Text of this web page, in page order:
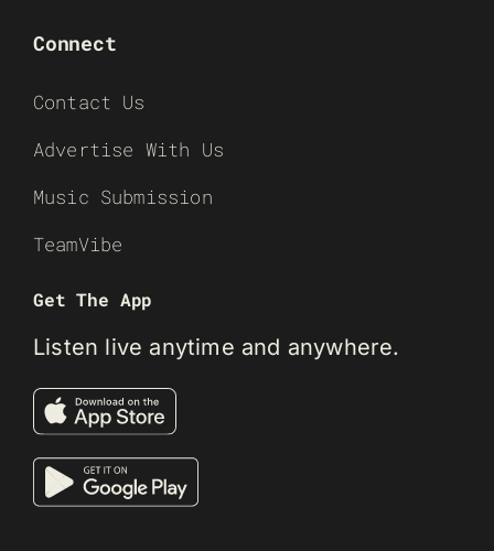
Connect
Contact Us
Advertise With Us
Music Submission
TeamVibe
Get The App
Listen live anytime and anywhere.